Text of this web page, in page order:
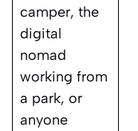
camper, the
digital
nomad
working from
a park, or
anyone